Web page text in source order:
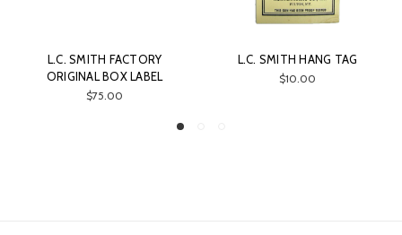
L.C. SMITH FACTORY
ORIGINAL BOX LABEL
$75.00
L.C. SMITH HANG TAG
$10.00